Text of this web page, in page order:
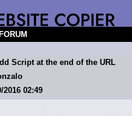
FORUM
Script at the end of the URL
2016 02:49